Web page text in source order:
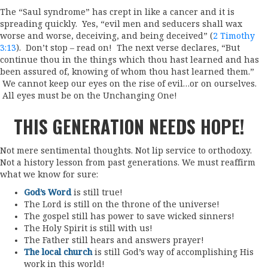
The “Saul syndrome” has crept in like a cancer and it is
spreading quickly. Yes, “evil men and seducers shall wax
worse and worse, deceiving, and being deceived” (2 Timothy
3:13). Don’t stop – read on! The next verse declares, “But
continue thou in the things which thou hast learned and has
been assured of, knowing of whom thou hast learned them.”
We cannot keep our eyes on the rise of evil…or on ourselves.
All eyes must be on the Unchanging One!
THIS GENERATION NEEDS HOPE!
Not mere sentimental thoughts. Not lip service to orthodoxy.
Not a history lesson from past generations. We must reaffirm
what we know for sure:
God’s Wordis still true!
The Lord is still on the throne of the universe!
The gospel still has power to save wicked sinners!
The Holy Spirit is still with us!
The Father still hears and answers prayer!
The local churchis still God’s way of accomplishing His
work in this world!